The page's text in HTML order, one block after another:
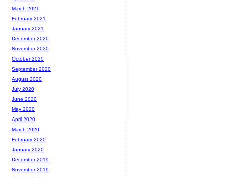
March 2021
February 2021
January 2021
December 2020
November 2020
October 2020
September 2020
August 2020
July 2020
June 2020
May 2020
April 2020
March 2020
February 2020
January 2020
December 2019
November 2019